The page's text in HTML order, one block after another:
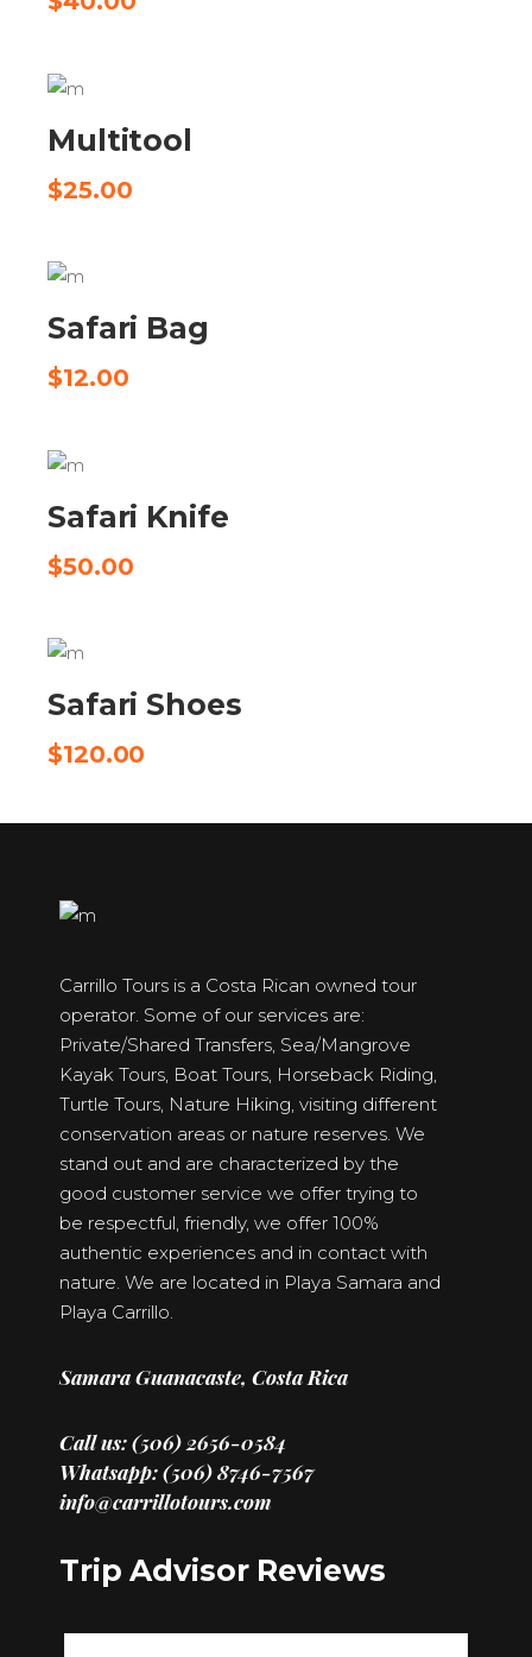
Multitool
$25.00
Safari Bag
$12.00
ADD TO CART
Safari Knife
$50.00
Safari Shoes
$120.00
Carrillo Tours is a Costa Rican owned tour
operator. Some of our services are:
Private/Shared Transfers, Sea/Mangrove
Kayak Tours, Boat Tours, Horseback Riding,
Turtle Tours, Nature Hiking, visiting different
conservation areas or nature reserves. We
stand out and are characterized by the
good customer service we offer trying to
be respectful, friendly, we offer 100%
authentic experiences and in contact with
nature. We are located in Playa Samara and
Playa Carrillo.
Samara Guanacaste, Costa Rica
Call us: (506) 2656-0584
Whatsapp: (506) 8746-7567
info@carrillotours.com
Trip Advisor Reviews